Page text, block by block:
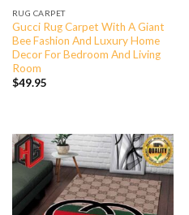
RUG CARPET
Gucci Rug Carpet With A Giant
Bee Fashion And Luxury Home
Decor For Bedroom And Living
Room
$49.95